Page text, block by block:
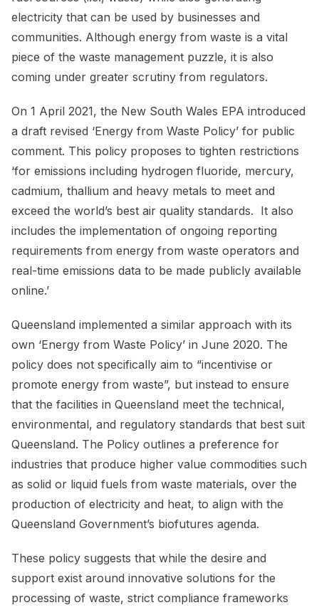
electricity that can be used by businesses and
communities. Although energy from waste is a vital
piece of the waste management puzzle, it is also
coming under greater scrutiny from regulators.
On 1 April 2021, the New South Wales EPA introduced
a draft revised ‘Energy from Waste Policy’ for public
comment. This policy proposes to tighten restrictions
‘for emissions including hydrogen fluoride, mercury,
cadmium, thallium and heavy metals to meet and
exceed the world’s best air quality standards. It also
includes the implementation of ongoing reporting
requirements from energy from waste operators and
real-time emissions data to be made publicly available
online.’
Queensland implemented a similar approach with its
own ‘Energy from Waste Policy’ in June 2020. The
policy does not specifically aim to “incentivise or
promote energy from waste”, but instead to ensure
that the facilities in Queensland meet the technical,
environmental, and regulatory standards that best suit
Queensland. The Policy outlines a preference for
industries that produce higher value commodities such
as solid or liquid fuels from waste materials, over the
production of electricity and heat, to align with the
Queensland Government’s biofutures agenda.
These policy suggests that while the desire and
support exist around innovative solutions for the
processing of waste, strict compliance frameworks